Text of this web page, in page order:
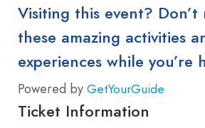
Visiting this event? Don’t
these amazing activities
experiences while you’re
Powered by GetYourGuide
Ticket Information